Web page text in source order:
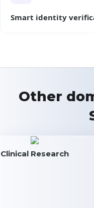
Smart identity
Other
Clinical Research